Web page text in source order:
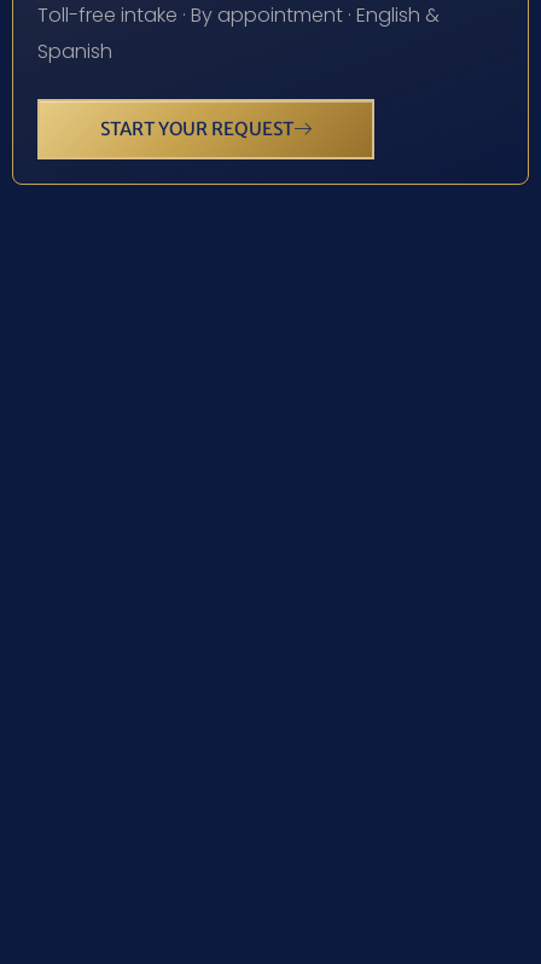
Toll-free intake · By appointment · English &
Spanish
START YOUR REQUEST